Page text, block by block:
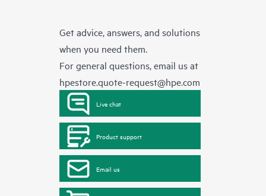
Get advice, answers, and solutions
when you need them.
For general questions, email us at
hpestore.quote-request@hpe.com
Live chat
Product support
Email us